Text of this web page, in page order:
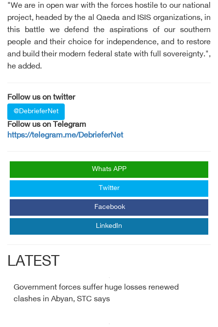
"We are in open war with the forces hostile to our national
project, headed by the al Qaeda and ISIS organizations, in
this battle we defend the aspirations of our southern
people and their choice for independence, and to restore
and build their modern federal state with full sovereignty.",
he added.
Follow us on twitter
@DebrieferNet
Follow us on Telegram
https://telegram.me/DebrieferNet
Whats APP
Twitter
Facebook
LinkedIn
LATEST
Government forces suffer huge losses renewed
clashes in Abyan, STC says